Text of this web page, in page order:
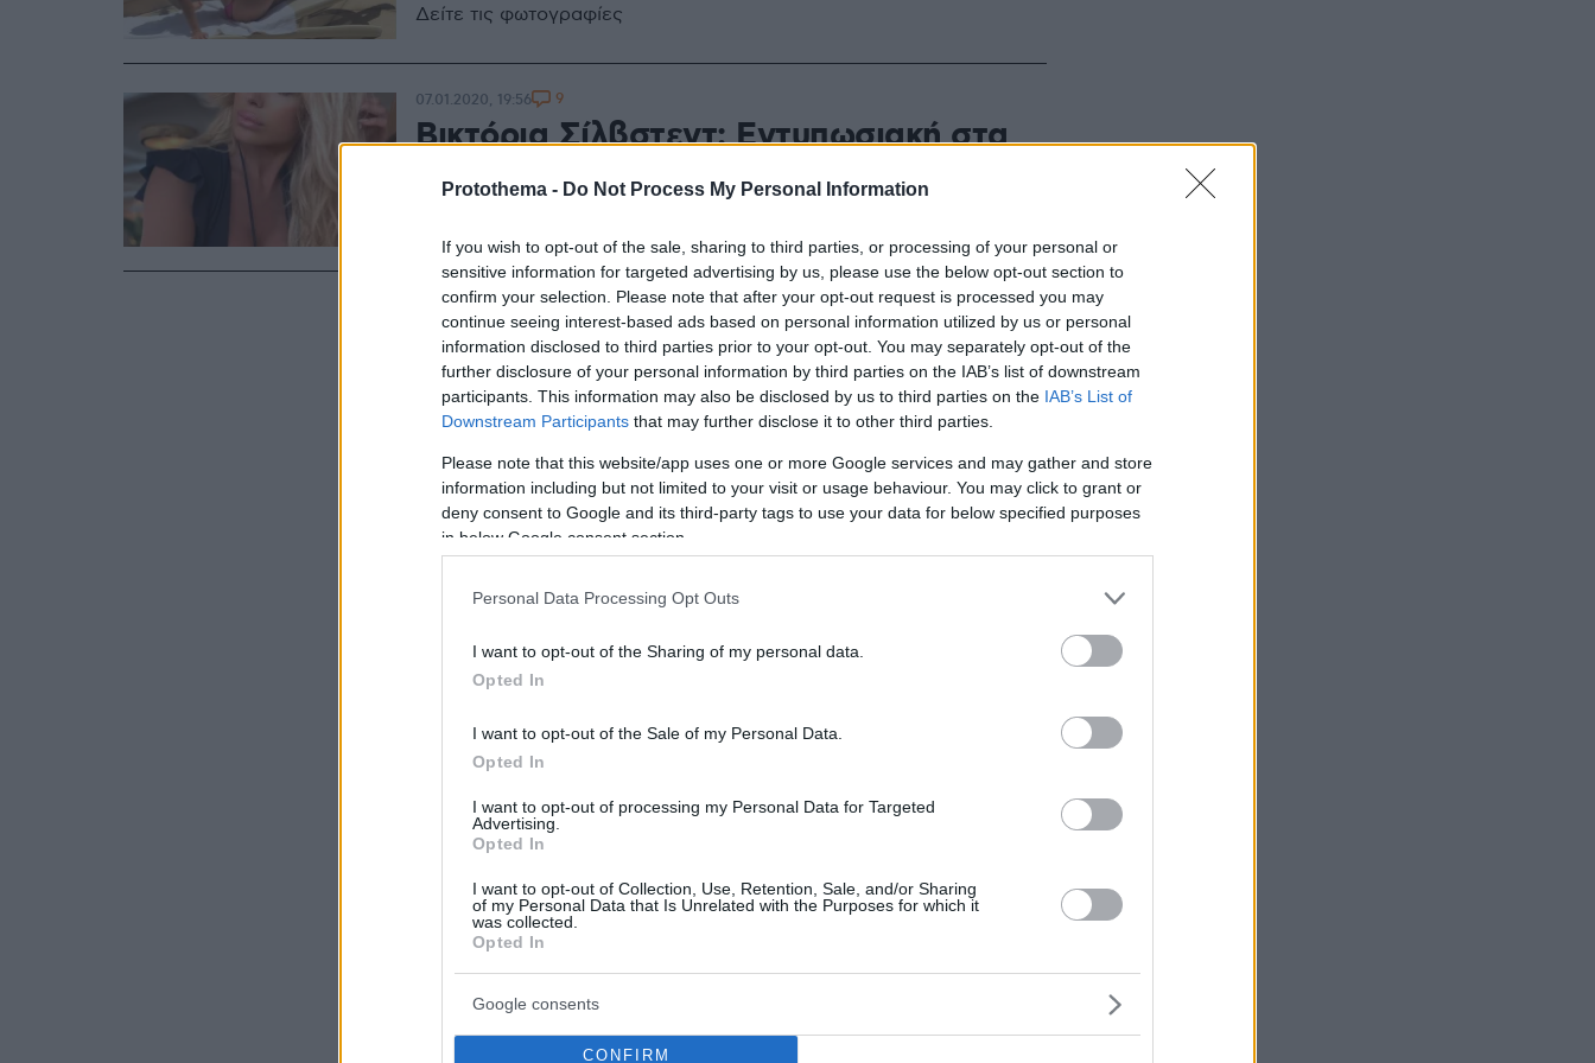
Protothema - Do Not Process My Personal Information
If you wish to opt-out of the sale, sharing to third parties, or processing of your personal or
sensitive information for targeted advertising by us, please use the below opt-out section to
confirm your selection. Please note that after your opt-out request is processed you may
continue seeing interest-based ads based on personal information utilized by us or personal
information disclosed to third parties prior to your opt-out. You may separately opt-out of the
further disclosure of your personal information by third parties on the IAB’s list of downstream
participants. This information may also be disclosed by us to third parties on the IAB’s List of
Downstream Participants that may further disclose it to other third parties.
Please note that this website/app uses one or more Google services and may gather and store
information including but not limited to your visit or usage behaviour. You may click to grant or
deny consent to Google and its third-party tags to use your data for below specified purposes
in below Google consent section.
Personal Data Processing Opt Outs
I want to opt-out of the Sharing of my personal data.
Opted In
I want to opt-out of the Sale of my Personal Data.
Opted In
I want to opt-out of processing my Personal Data for Targeted
Advertising.
Opted In
I want to opt-out of Collection, Use, Retention, Sale, and/or Sharing
of my Personal Data that Is Unrelated with the Purposes for which it
was collected.
Opted In
Google consents
CONFIRM
Δείτε τις φωτογραφίες
Βικτόρια Σίλβστεντ: Εντυπωσιακή στα
45 της με ολόσωμο μπικίνι
07.01.2020, 19:56 9